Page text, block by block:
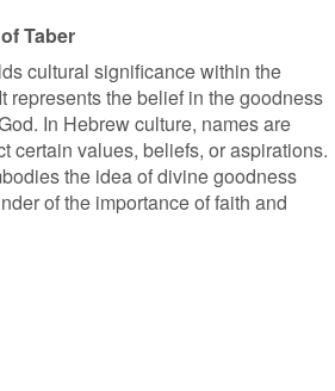
Taber
cultural significance within the
represents the belief in the goodness
In Hebrew culture, names are
certain values, beliefs, or aspirations.
the idea of divine goodness
of the importance of faith and